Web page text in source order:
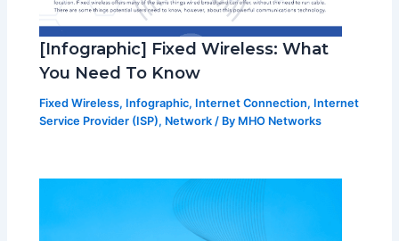
[Infographic] Fixed Wireless: What
You Need To Know
Fixed Wireless, Infographic, Internet Connection, Internet
Service Provider (ISP), Network / By MHO Networks